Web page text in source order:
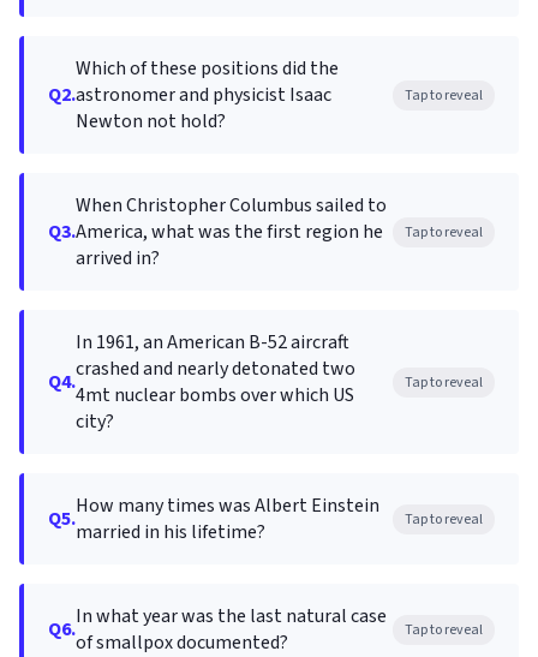
Q2.
Which of these positions did the
astronomer and physicist Isaac
Newton not hold?
Tap to reveal
Q3.
When Christopher Columbus sailed to
America, what was the first region he
arrived in?
Tap to reveal
Q4.
In 1961, an American B-52 aircraft
crashed and nearly detonated two
4mt nuclear bombs over which US
city?
Tap to reveal
Q5.How many times was Albert Einstein
married in his lifetime?
Tap to reveal
Q6.In what year was the last natural case
of smallpox documented?
Tap to reveal